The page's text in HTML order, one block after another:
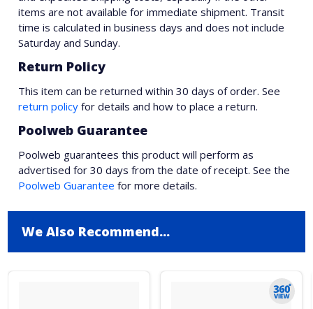
items are not available for immediate shipment. Transit
time is calculated in business days and does not include
Saturday and Sunday.
Return Policy
This item can be returned within 30 days of order. See
return policy for details and how to place a return.
Poolweb Guarantee
Poolweb guarantees this product will perform as
advertised for 30 days from the date of receipt. See the
Poolweb Guarantee for more details.
We Also Recommend...